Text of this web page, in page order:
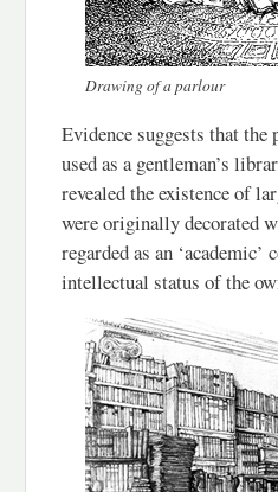
Drawing of a parlour
Evidence suggests that the
used as a gentleman’s
revealed the existence of
were originally decorated
regarded as an
intellectual status of the